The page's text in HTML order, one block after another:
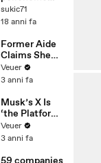
enorme
sukic71
18 anni fa
Former Aide
Claims She
Was Asked to
Make a ‘Hit
Trump
Veuer
3 anni fa
Musk’s X Is
‘the Platform
With the
Largest Ratio
Misinformatio
Veuer
3 anni fa